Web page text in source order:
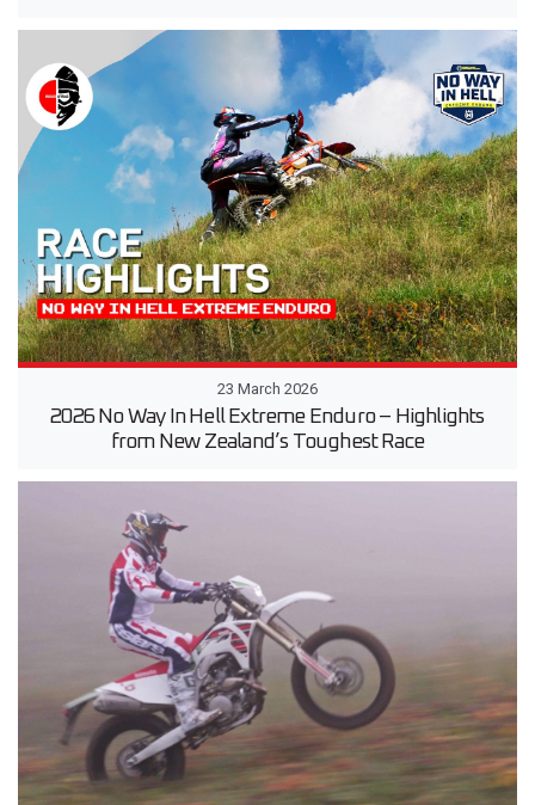
23 March 2026
2026 No Way In Hell Extreme Enduro – Highlights
from New Zealand’s Toughest Race